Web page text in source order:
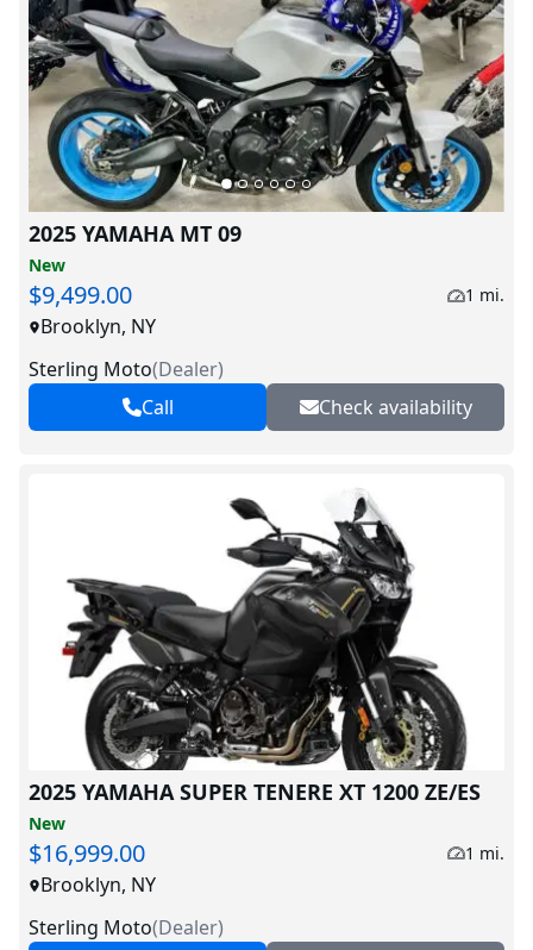
2025 YAMAHA MT 09
New
$9,499.00 1 mi.
Brooklyn, NY
Sterling Moto(Dealer)
Call
Check availability
2025 YAMAHA SUPER TENERE XT 1200 ZE/ES
New
$16,999.00 1 mi.
Brooklyn, NY
Sterling Moto(Dealer)